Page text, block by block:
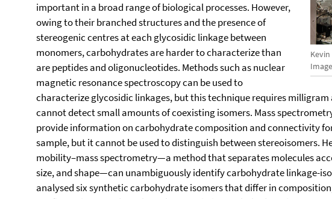
Kevin
important in a broad range of biological processes. However,
owing to their branched structures and the presence of
stereogenic centres at each glycosidic linkage between
monomers, carbohydrates are harder to characterize than
are peptides and oligonucleotides. Methods such as nuclear
magnetic resonance spectroscopy can be used to
characterize glycosidic linkages, but this technique requires
cannot detect small amounts of coexisting isomers. Mass
provide information on carbohydrate composition and connectivity
sample, but it cannot be used to distinguish between stereoisomers.
mobility–mass spectrometry—a method that separates molecules
size, and shape—can unambiguously identify carbohydrate linkage-
analysed six synthetic carbohydrate isomers that differ in